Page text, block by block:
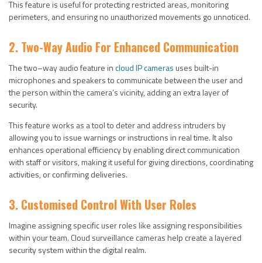
This feature is useful for protecting restricted areas, monitoring
perimeters, and ensuring no unauthorized movements go unnoticed.
2. Two-Way Audio For Enhanced Communication
The two–way audio feature incloud IP cameras uses built-in
microphones and speakers to communicate between the user and
the person within the camera’s vicinity, adding an extra layer of
security.
This feature works as a tool to deter and address intruders by
allowing you to issue warnings or instructions in real time. It also
enhances operational efficiency by enabling direct communication
with staff or visitors, making it useful for giving directions, coordinating
activities, or confirming deliveries.
3. Customised Control With User Roles
Imagine assigning specific user roles like assigning responsibilities
within your team. Cloud surveillance cameras help create a layered
security system within the digital realm.